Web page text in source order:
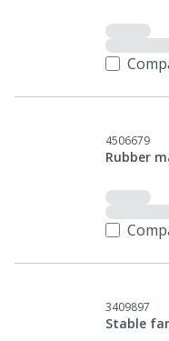
4506679
Rubber
3409897
Stable